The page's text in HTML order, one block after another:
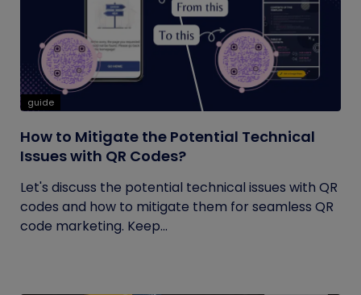
guide
How to Mitigate the Potential Technical
Issues with QR Codes?
Let's discuss the potential technical issues with QR
codes and how to mitigate them for seamless QR
code marketing. Keep...